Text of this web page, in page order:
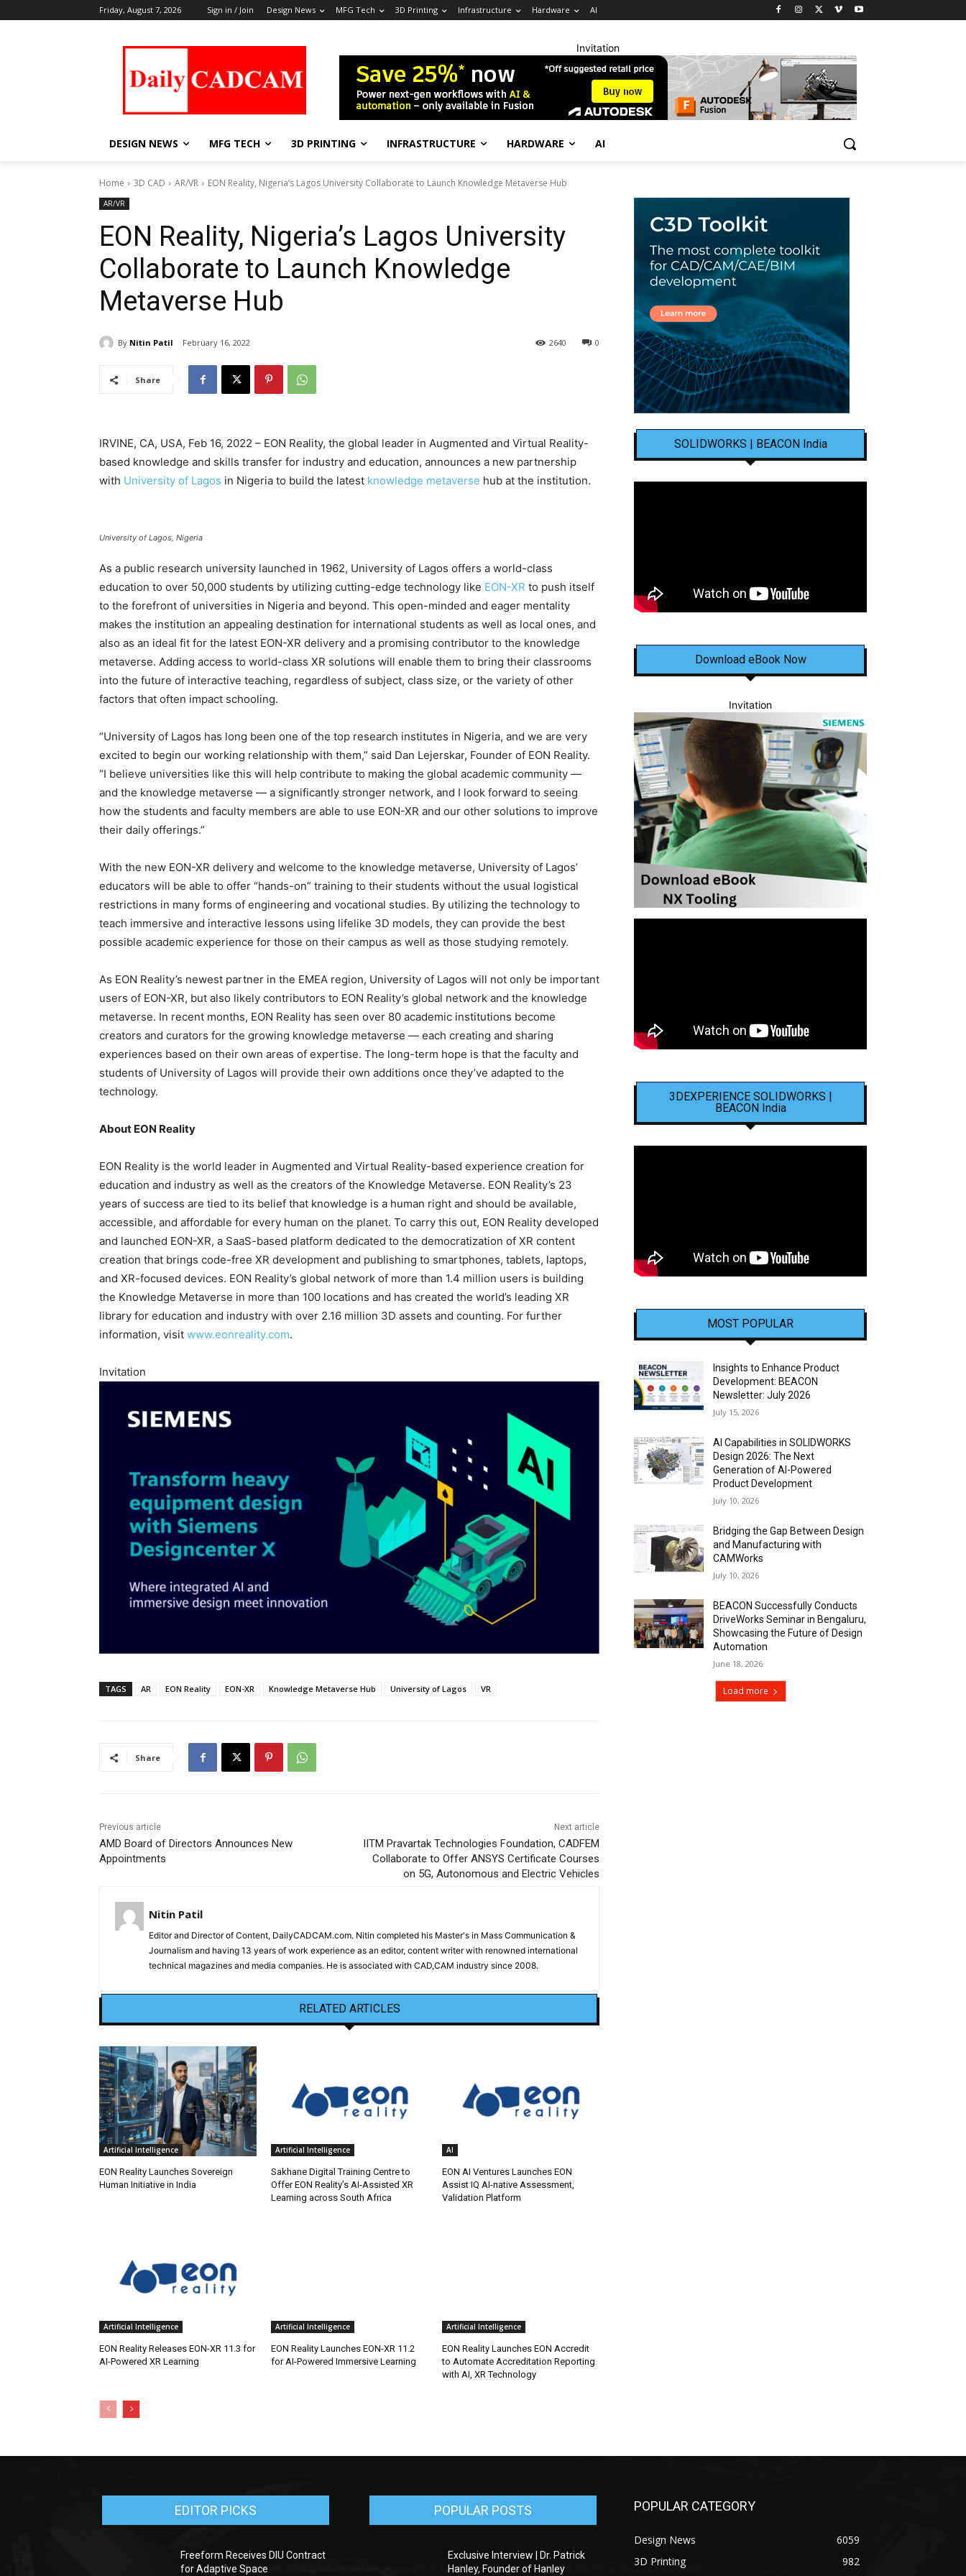
Friday, August 7, 2026 Sign in / Join Design News MFG Tech 3D Printing Infrastructure Hardware AI
Invitation
DESIGN NEWS MFG TECH 3D PRINTING INFRASTRUCTURE HARDWARE AI
Home 3D CAD AR/VR EON Reality, Nigeria’s Lagos University Collaborate to Launch Knowledge Metaverse Hub
AR/VR
EON Reality, Nigeria’s Lagos University
Collaborate to Launch Knowledge
Metaverse Hub
By Nitin Patil February 16, 2022 0
2640
Share
IRVINE, CA, USA, Feb 16, 2022 – EON Reality, the global leader in Augmented and Virtual Reality-
based knowledge and skills transfer for industry and education, announces a new partnership
with University of Lagos in Nigeria to build the latest knowledge metaverse hub at the institution.
University of Lagos, Nigeria
As a public research university launched in 1962, University of Lagos offers a world-class
education to over 50,000 students by utilizing cutting-edge technology like EON-XR to push itself
to the forefront of universities in Nigeria and beyond. This open-minded and eager mentality
makes the institution an appealing destination for international students as well as local ones, and
also as an ideal fit for the latest EON-XR delivery and a promising contributor to the knowledge
metaverse. Adding access to world-class XR solutions will enable them to bring their classrooms
into the future of interactive teaching, regardless of subject, class size, or the variety of other
factors that often impact schooling.
“University of Lagos has long been one of the top research institutes in Nigeria, and we are very
excited to begin our working relationship with them,” said Dan Lejerskar, Founder of EON Reality.
“I believe universities like this will help contribute to making the global academic community —
and the knowledge metaverse — a significantly stronger network, and I look forward to seeing
how the students and faculty members are able to use EON-XR and our other solutions to improve
their daily offerings.”
With the new EON-XR delivery and welcome to the knowledge metaverse, University of Lagos’
educators will be able to offer “hands-on” training to their students without the usual logistical
restrictions in many forms of engineering and vocational studies. By utilizing the technology to
teach immersive and interactive lessons using lifelike 3D models, they can provide the best
possible academic experience for those on their campus as well as those studying remotely.
As EON Reality’s newest partner in the EMEA region, University of Lagos will not only be important
users of EON-XR, but also likely contributors to EON Reality’s global network and the knowledge
metaverse. In recent months, EON Reality has seen over 80 academic institutions become
creators and curators for the growing knowledge metaverse — each creating and sharing
experiences based on their own areas of expertise. The long-term hope is that the faculty and
students of University of Lagos will provide their own additions once they’ve adapted to the
technology.
About EON Reality
EON Reality is the world leader in Augmented and Virtual Reality-based experience creation for
education and industry as well as the creators of the Knowledge Metaverse. EON Reality’s 23
years of success are tied to its belief that knowledge is a human right and should be available,
accessible, and affordable for every human on the planet. To carry this out, EON Reality developed
and launched EON-XR, a SaaS-based platform dedicated to the democratization of XR content
creation that brings code-free XR development and publishing to smartphones, tablets, laptops,
and XR-focused devices. EON Reality’s global network of more than 1.4 million users is building
the Knowledge Metaverse in more than 100 locations and has created the world’s leading XR
library for education and industry with over 2.16 million 3D assets and counting. For further
information, visit www.eonreality.com.
Invitation
TAGS AR EON Reality EON-XR Knowledge Metaverse Hub University of Lagos VR
Share
Previous article
AMD Board of Directors Announces New
Appointments
Next article
IITM Pravartak Technologies Foundation, CADFEM
Collaborate to Offer ANSYS Certificate Courses
on 5G, Autonomous and Electric Vehicles
Nitin Patil
Editor and Director of Content, DailyCADCAM.com. Nitin completed his Master's in Mass Communication &
Journalism and having 13 years of work experience as an editor, content writer with renowned international
technical magazines and media companies. He is associated with CAD,CAM industry since 2008.
RELATED ARTICLES
Artificial Intelligence
EON Reality Launches Sovereign
Human Initiative in India
Artificial Intelligence
Sakhane Digital Training Centre to
Offer EON Reality’s AI-Assisted XR
Learning across South Africa
AI
EON AI Ventures Launches EON
Assist IQ AI-native Assessment,
Validation Platform
Artificial Intelligence
EON Reality Releases EON-XR 11.3 for
AI-Powered XR Learning
Artificial Intelligence
EON Reality Launches EON-XR 11.2
for AI-Powered Immersive Learning
Artificial Intelligence
EON Reality Launches EON Accredit
to Automate Accreditation Reporting
with AI, XR Technology
SOLIDWORKS | BEACON India
Download eBook Now
Invitation
3DEXPERIENCE SOLIDWORKS |
BEACON India
MOST POPULAR
Insights to Enhance Product
Development: BEACON
Newsletter: July 2026
July 15, 2026
AI Capabilities in SOLIDWORKS
Design 2026: The Next
Generation of AI-Powered
Product Development
July 10, 2026
Bridging the Gap Between Design
and Manufacturing with
CAMWorks
July 10, 2026
BEACON Successfully Conducts
DriveWorks Seminar in Bengaluru,
Showcasing the Future of Design
Automation
June 18, 2026
Load more
EDITOR PICKS
Freeform Receives DIU Contract
for Adaptive Space
POPULAR POSTS
Exclusive Interview | Dr. Patrick
Hanley, Founder of Hanley
POPULAR CATEGORY
Design News
6059
3D Printing
982